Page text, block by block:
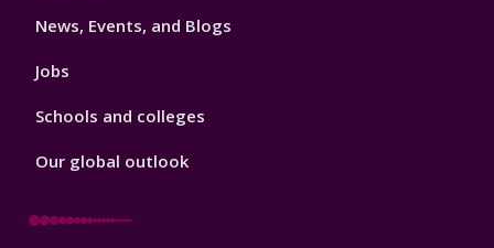
News, Events, and Blogs
Jobs
Schools and colleges
Our global outlook